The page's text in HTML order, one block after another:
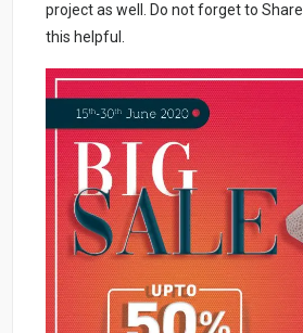
project as well. Do not forget to
this helpful.